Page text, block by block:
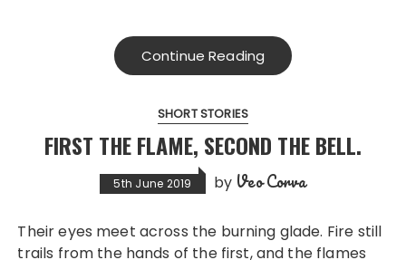
Continue Reading
SHORT STORIES
FIRST THE FLAME, SECOND THE BELL.
5th June 2019 by Veo Corva
Their eyes meet across the burning glade. Fire still
trails from the hands of the first, and the flames